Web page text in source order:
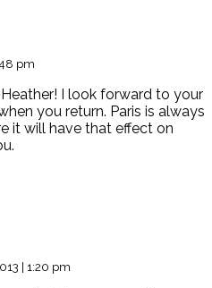
pm
I look forward to your
you return. Paris is always
it will have that effect on
| 1:20 pm